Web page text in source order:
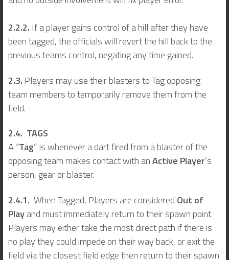
2.2.2. If a player gains control of a hill after they have
been tagged, the officials will revert the hill back to the
previous teams control, negating any time gained.
2.3. Players may use their blasters to Tag opposing
team members to temporarily remove them from the
field.
2.4. TAGS
A “Tag” is whenever a dart fired from a blaster of the
opposing team makes contact with anActive Player’s
person, gear or blaster.
2.4.1. When Tagged, Players are considered Out of
Playand must immediately return to their spawn point.
Players may either take the most direct path if there is
no play they could impede on their way back, or exit the
field via the closest field edge then return to their spawn